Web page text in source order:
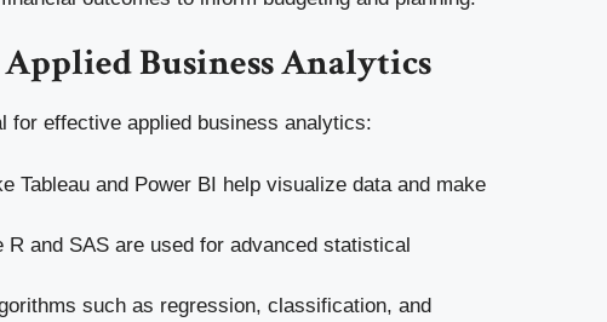
Business Analytics
for effective applied business analytics:
Tableau and Power BI help visualize data and make
R and SAS are used for advanced statistical
such as regression, classification, and